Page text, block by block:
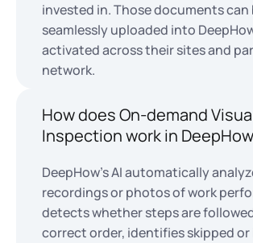
invested in. Those documents can
seamlessly uploaded into
activated across their sites and
network.
How does On-demand
Inspection work in
DeepHow’s AI automatically
recordings or photos of work
detects whether steps are
correct order, identifies skipped